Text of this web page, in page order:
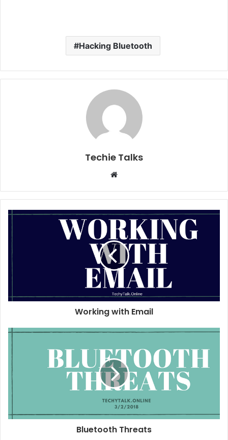
Hacking Bluetooth
Techie Talks
b
s
i
t
e
Working with Email
Bluetooth Threats